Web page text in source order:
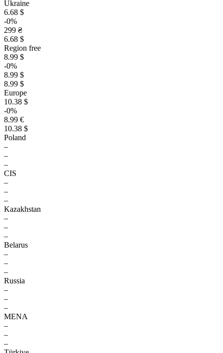
Ukraine
6.68 $
-0%
299 ₴
6.68 $
Region free
8.99 $
-0%
8.99 $
8.99 $
Europe
10.38 $
-0%
8.99 €
10.38 $
Poland
–
–
–
CIS
–
–
–
Kazakhstan
–
–
–
Belarus
–
–
–
Russia
–
–
–
MENA
–
–
–